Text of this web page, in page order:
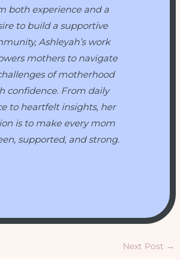
both experience and a
to build a supportive
Ashleyah’s work
mothers to navigate
of motherhood
confidence. From daily
to heartfelt insights, her
is to make every mom
supported, and strong.
Next Post →